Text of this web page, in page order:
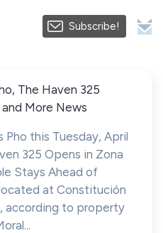
Subscribe!
The Haven 325
More News
this Tuesday, April
325 Opens in Zona
Stays Ahead of
at Constitución
according to property